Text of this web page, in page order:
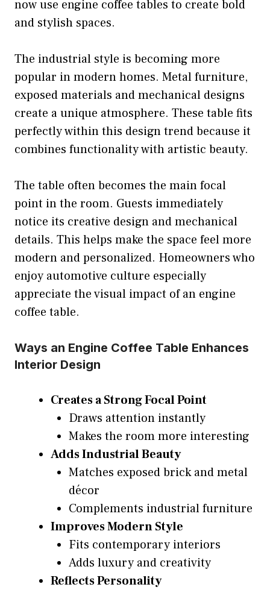
now use engine coffee tables to create bold
and stylish spaces.
The industrial style is becoming more
popular in modern homes. Metal furniture,
exposed materials and mechanical designs
create a unique atmosphere. These table fits
perfectly within this design trend because it
combines functionality with artistic beauty.
The table often becomes the main focal
point in the room. Guests immediately
notice its creative design and mechanical
details. This helps make the space feel more
modern and personalized. Homeowners who
enjoy automotive culture especially
appreciate the visual impact of an engine
coffee table.
Ways an Engine Coffee Table Enhances
Interior Design
Creates a Strong Focal Point
Draws attention instantly
Makes the room more interesting
Adds Industrial Beauty
Matches exposed brick and metal
décor
Complements industrial furniture
Improves Modern Style
Fits contemporary interiors
Adds luxury and creativity
Reflects Personality